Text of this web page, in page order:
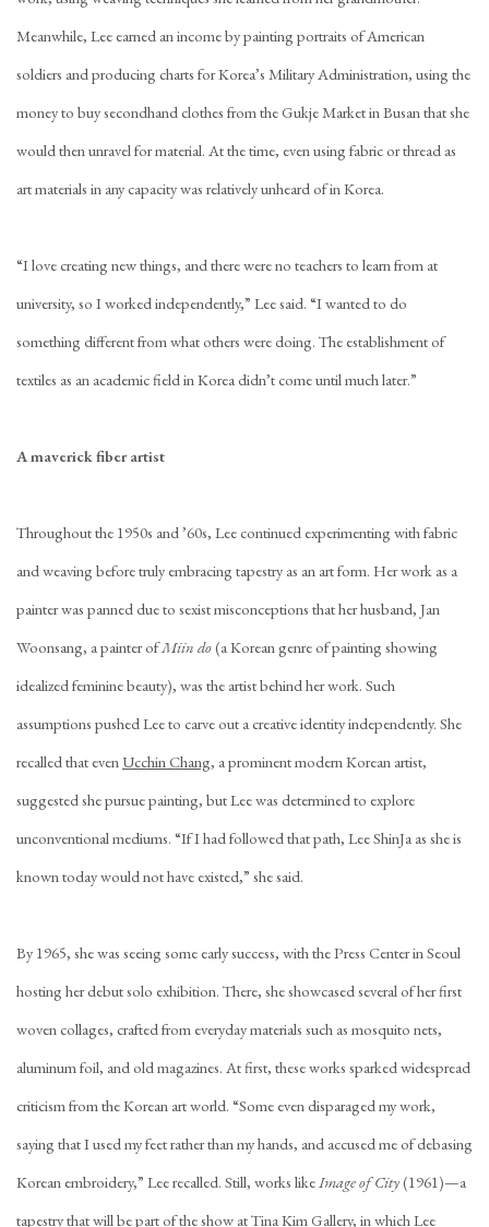
Meanwhile, Lee earned an income by painting portraits of American
soldiers and producing charts for Korea’s Military Administration, using the
money to buy secondhand clothes from the Gukje Market in Busan that she
would then unravel for material. At the time, even using fabric or thread as
art materials in any capacity was relatively unheard of in Korea.
“I love creating new things, and there were no teachers to learn from at
university, so I worked independently,” Lee said. “I wanted to do
something different from what others were doing. The establishment of
textiles as an academic field in Korea didn’t come until much later.”
A maverick fiber artist
Throughout the 1950s and ’60s, Lee continued experimenting with fabric
and weaving before truly embracing tapestry as an art form. Her work as a
painter was panned due to sexist misconceptions that her husband, Jan
Woonsang, a painter ofMiin do(a Korean genre of painting showing
idealized feminine beauty), was the artist behind her work. Such
assumptions pushed Lee to carve out a creative identity independently. She
recalled that even Ucchin Chang, a prominent modern Korean artist,
suggested she pursue painting, but Lee was determined to explore
unconventional mediums. “If I had followed that path, Lee ShinJa as she is
known today would not have existed,” she said.
By 1965, she was seeing some early success, with the Press Center in Seoul
hosting her debut solo exhibition. There, she showcased several of her first
woven collages, crafted from everyday materials such as mosquito nets,
aluminum foil, and old magazines. At first, these works sparked widespread
criticism from the Korean art world. “Some even disparaged my work,
saying that I used my feet rather than my hands, and accused me of debasing
Korean embroidery,” Lee recalled. Still, works likeImage of City(1961)—a
tapestry that will be part of the show at Tina Kim Gallery, in which Lee